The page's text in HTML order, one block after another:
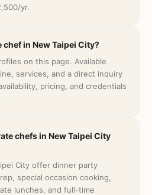
yr.
chef in New Taipei City?
on this page. Available
services, and a direct inquiry
pricing, and credentials
chefs in New Taipei City
City offer dinner party
special occasion cooking,
lunches, and full-time